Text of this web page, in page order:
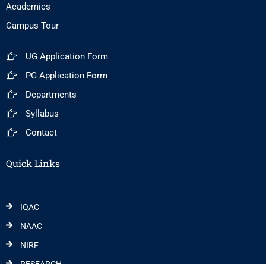
Academics
Campus Tour
UG Application Form
PG Application Form
Departments
Syllabus
Contact
Quick Links
IQAC
NAAC
NIRF